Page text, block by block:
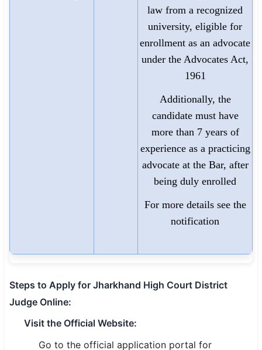
law from a recognized
university, eligible for
enrollment as an advocate
under the Advocates Act,
1961
Additionally, the
candidate must have
more than 7 years of
experience as a practicing
advocate at the Bar, after
being duly enrolled
For more details see the
notification
Steps to Apply for Jharkhand High Court District
Judge Online:
Visit the Official Website:
Go to the official application portal for